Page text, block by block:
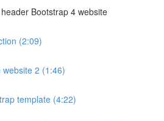
Bootstrap 4 website
(2:09)
2 (1:46)
template (4:22)